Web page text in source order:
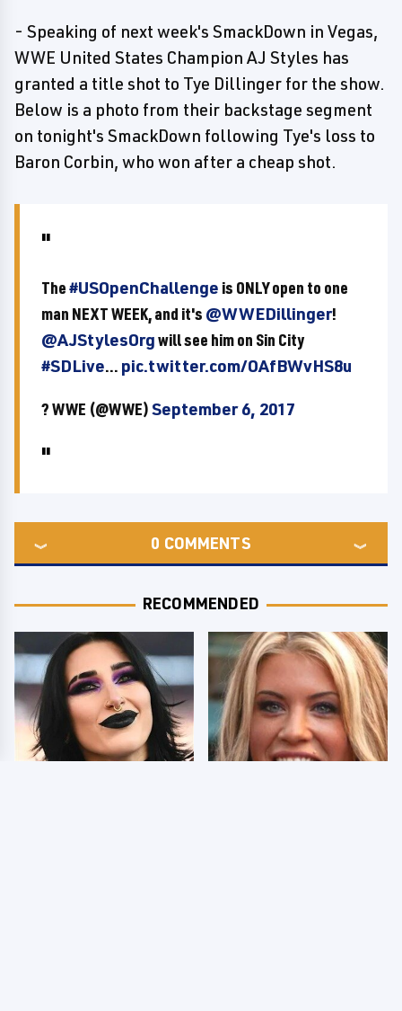
- Speaking of next week's SmackDown in Vegas,
WWE United States Champion AJ Styles has
granted a title shot to Tye Dillinger for the show.
Below is a photo from their backstage segment
on tonight's SmackDown following Tye's loss to
Baron Corbin, who won after a cheap shot.
The#USOpenChallenge is ONLY open to one
man NEXT WEEK, and it's @WWEDillinger!
@AJStylesOrgwill see him on Sin City
#SDLive... pic.twitter.com/OAfBWvHS8u
? WWE (@WWE)September 6, 2017
0 COMMENTS
RECOMMENDED